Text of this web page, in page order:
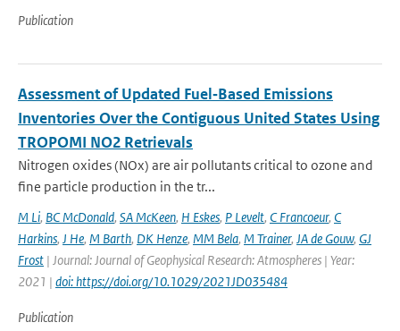
Publication
Assessment of Updated Fuel‐Based Emissions
Inventories Over the Contiguous United States Using
TROPOMI NO2 Retrievals
Nitrogen oxides (NOx) are air pollutants critical to ozone and
fine particle production in the tr...
M Li, BC McDonald, SA McKeen, H Eskes, P Levelt, C Francoeur, C
Harkins, J He, M Barth, DK Henze, MM Bela, M Trainer, JA de Gouw, GJ
Frost | Journal: Journal of Geophysical Research: Atmospheres | Year:
2021 | doi: https://doi.org/10.1029/2021JD035484
Publication